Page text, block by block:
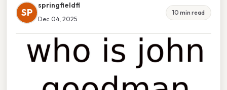
SP
springfieldfl
Dec 04, 2025
10 min read